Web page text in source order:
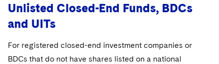
Unlisted Closed-End Funds, BDCs
and UITs
For registered closed-end investment companies or
BDCs that do not have shares listed on a national